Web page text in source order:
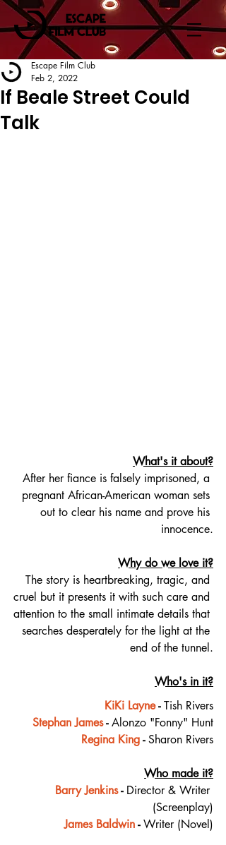
If Beale Street Could
Talk
Escape Film Club
Feb 2, 2022
What's it about?
After her fiance is falsely imprisoned, a
pregnant African-American woman sets
out to clear his name and prove his
innocence.
Why do we love it?
The story is heartbreaking, tragic, and
cruel but it presents it with such care and
attention to the small intimate details that
searches desperately for the light at the
end of the tunnel.
Who's in it?
KiKi Layne - Tish Rivers
Stephan James - Alonzo "Fonny" Hunt
Regina King - Sharon Rivers
Who made it?
Barry Jenkins - Director & Writer
(Screenplay)
James Baldwin - Writer (Novel)